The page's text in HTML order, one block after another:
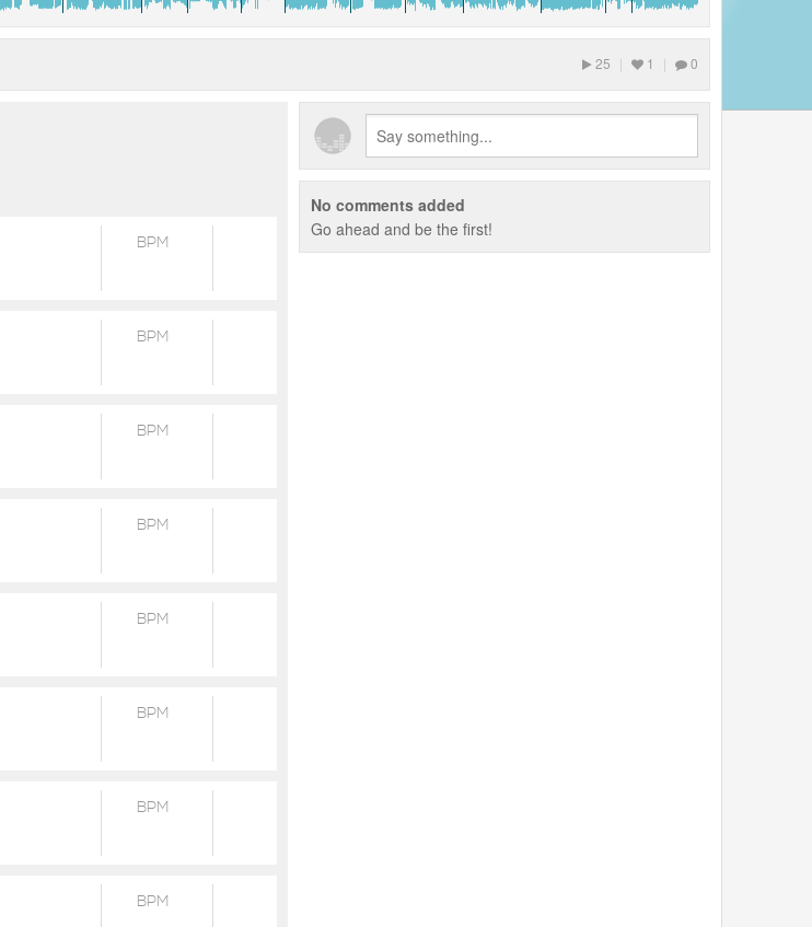
25 | 1 | 0
BPM
BPM
BPM
BPM
BPM
BPM
BPM
BPM
No comments added
Go ahead and be the first!